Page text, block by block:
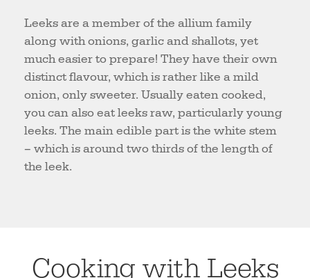
Leeks are a member of the allium family
along with onions, garlic and shallots, yet
much easier to prepare! They have their own
distinct flavour, which is rather like a mild
onion, only sweeter. Usually eaten cooked,
you can also eat leeks raw, particularly young
leeks. The main edible part is the white stem
– which is around two thirds of the length of
the leek.
Cooking with Leeks